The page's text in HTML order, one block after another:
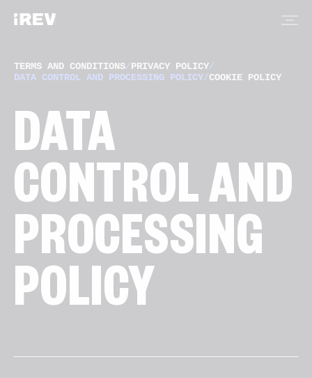
TERMS AND CONDITIONS/PRIVACY POLICY/
DATA CONTROL AND PROCESSING POLICY/COOKIE POLICY
DATA
CONTROL AND
PROCESSING
POLICY